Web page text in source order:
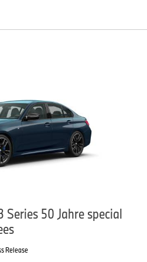
Series 50 Jahre special
Release